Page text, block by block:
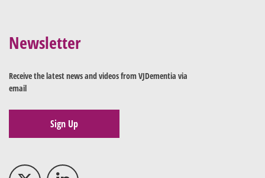
Newsletter
Receive the latest news and videos from VJDementia via
email
Sign Up